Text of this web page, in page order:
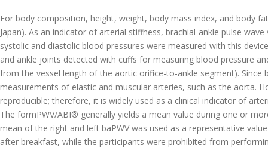
For body composition, height, weight, body mass index, and body
Japan). As an indicator of arterial stiffness, brachial-ankle pulse
systolic and diastolic blood pressures were measured with this
and ankle joints detected with cuffs for measuring blood pressure
from the vessel length of the aortic orifice-to-ankle segment). Since
measurements of elastic and muscular arteries, such as the aorta.
reproducible; therefore, it is widely used as a clinical indicator of
The formPWV/ABI® generally yields a mean value during one or
mean of the right and left baPWV was used as a representative
after breakfast, while the participants were prohibited from